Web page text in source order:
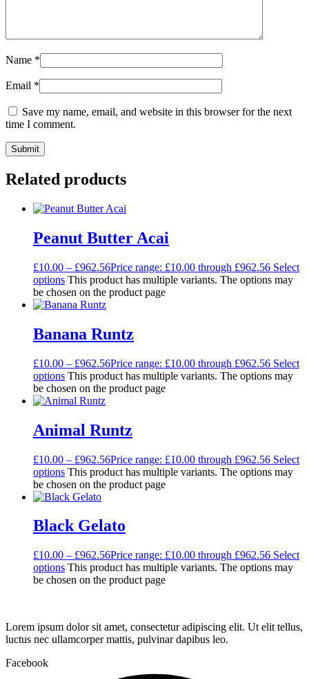
Name *
Email *
Save my name, email, and website in this browser for the next
time I comment.
Related products
Peanut Butter Acai
£10.00 – £962.56Price range: £10.00 through £962.56 Select
options This product has multiple variants. The options may
be chosen on the product page
Banana Runtz
£10.00 – £962.56Price range: £10.00 through £962.56 Select
options This product has multiple variants. The options may
be chosen on the product page
Animal Runtz
£10.00 – £962.56Price range: £10.00 through £962.56 Select
options This product has multiple variants. The options may
be chosen on the product page
Black Gelato
£10.00 – £962.56Price range: £10.00 through £962.56 Select
options This product has multiple variants. The options may
be chosen on the product page
Lorem ipsum dolor sit amet, consectetur adipiscing elit. Ut elit tellus,
luctus nec ullamcorper mattis, pulvinar dapibus leo.
Facebook